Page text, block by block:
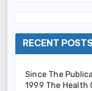
RECENT POSTS
Since The
1999 The Health